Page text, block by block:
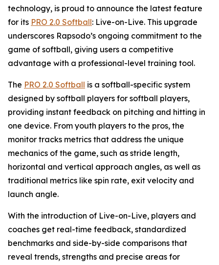
technology, is proud to announce the latest feature
for its PRO 2.0 Softball: Live-on-Live. This upgrade
underscores Rapsodo’s ongoing commitment to the
game of softball, giving users a competitive
advantage with a professional-level training tool.
The PRO 2.0 Softball is a softball-specific system
designed by softball players for softball players,
providing instant feedback on pitching and hitting in
one device. From youth players to the pros, the
monitor tracks metrics that address the unique
mechanics of the game, such as stride length,
horizontal and vertical approach angles, as well as
traditional metrics like spin rate, exit velocity and
launch angle.
With the introduction of Live-on-Live, players and
coaches get real-time feedback, standardized
benchmarks and side-by-side comparisons that
reveal trends, strengths and precise areas for